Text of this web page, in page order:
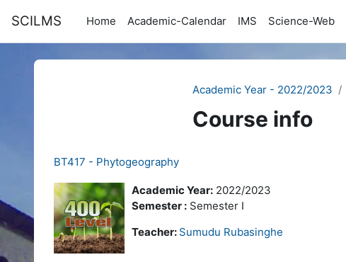
SCILMS Home Academic-Calendar IMS Science-Web
Academic Year - 2022/2023
Course info
BT417 - Phytogeography
Academic Year: 2022/2023
Semester : Semester I
Teacher: Sumudu Rubasinghe